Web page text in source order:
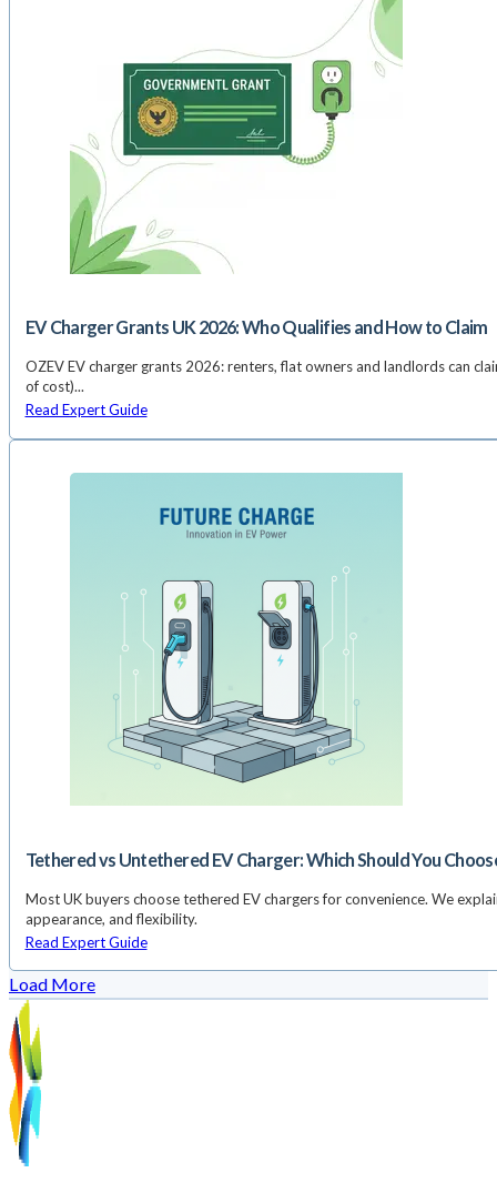
EV Charger Grants UK 2026: Who Qualifies and How to Claim
OZEV EV charger grants 2026: renters, flat owners and landlords can
of cost)...
Read Expert Guide
Tethered vs Untethered EV Charger: Which Should You
Most UK buyers choose tethered EV chargers for convenience. We
appearance, and flexibility.
Read Expert Guide
Load More